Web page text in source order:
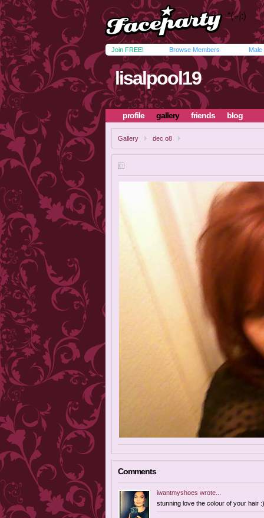
Join FREE! Browse Members Male
lisalpool19
profile gallery friends blog
Gallery dec o8
Comments
iwantmyshoes wrote...
stunning love the colour of your hair :)